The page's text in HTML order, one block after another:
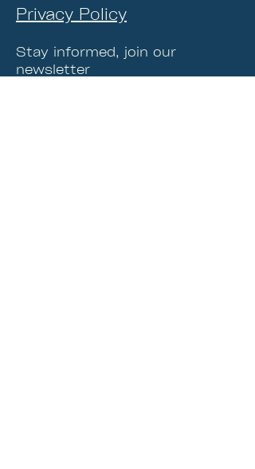
Privacy Policy
Stay informed, join our
newsletter